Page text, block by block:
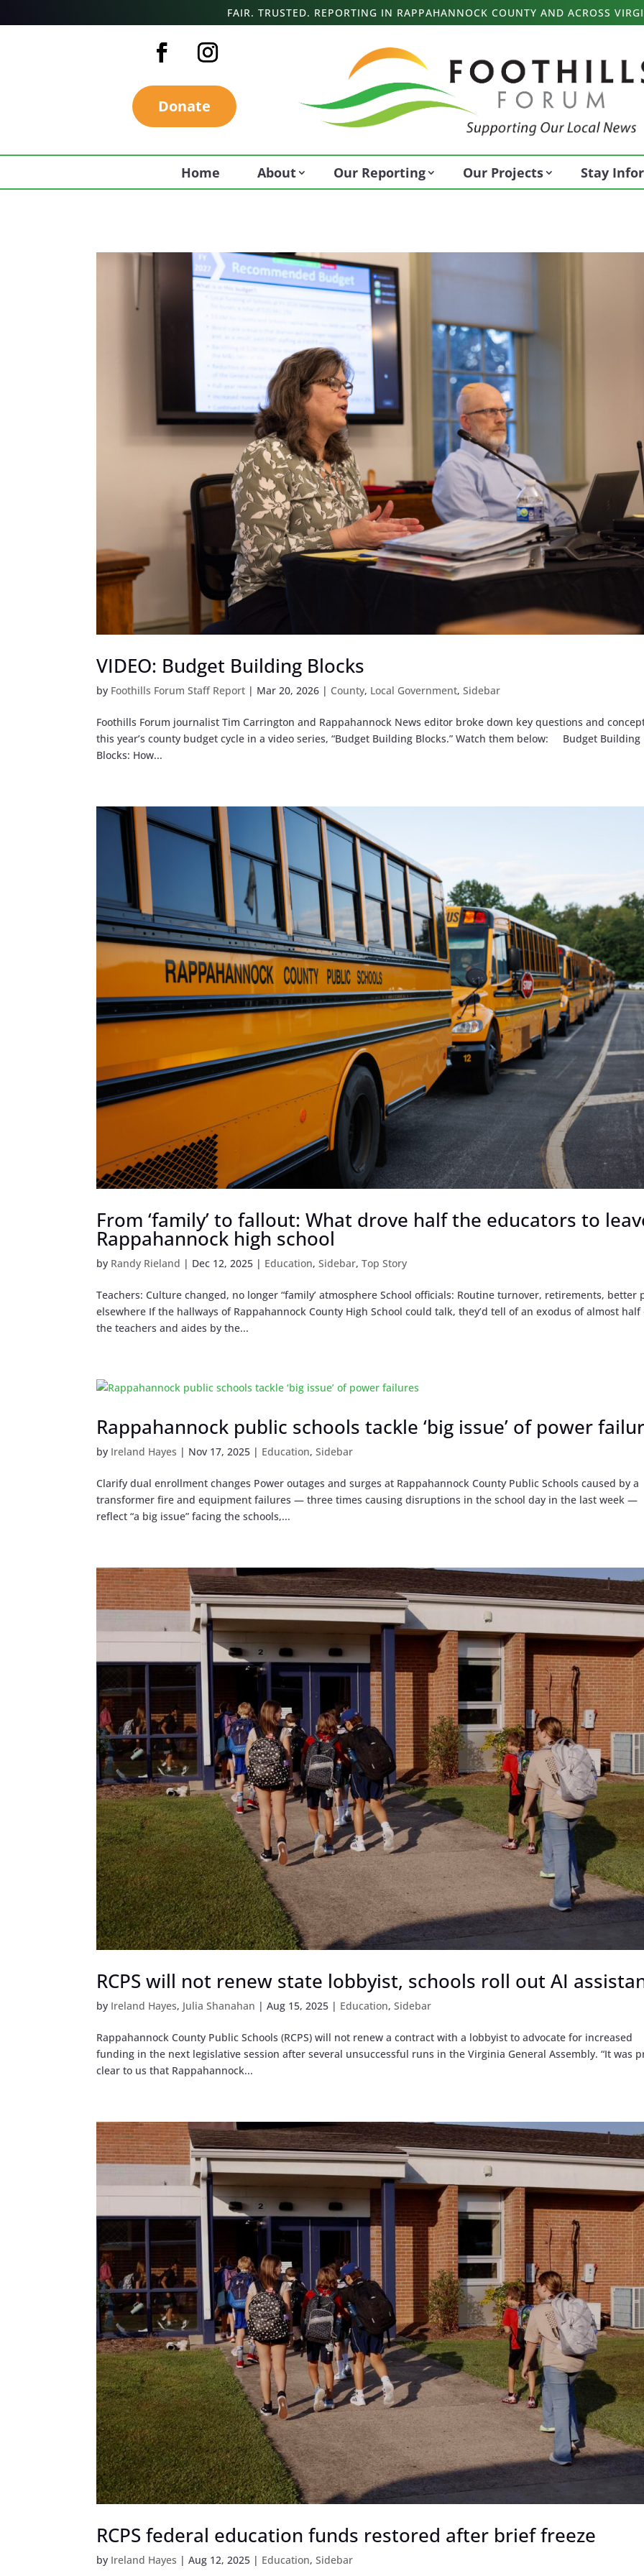
FAIR. TRUSTED. REPORTING IN RAPPAHANNOCK COUNTY AND ACROSS
Donate
Home About Our Reporting Our Projects Stay
VIDEO: Budget Building Blocks
by Foothills Forum Staff Report | Mar 20, 2026 | County, Local Government,Sidebar
Foothills Forum journalist Tim Carrington and Rappahannock News editor broke down key questions and
this year’s county budget cycle in a video series, “Budget Building Blocks.” Watch them below: Budget Building
Blocks: How...
From ‘family’ to fallout: What drove half the educators to
Rappahannock high school
by Randy Rieland | Dec 12, 2025 | Education,Sidebar,Top Story
Teachers: Culture changed, no longer “family’ atmosphere School officials: Routine turnover, retirements, better
elsewhere If the hallways of Rappahannock County High School could talk, they’d tell of an exodus of almost half
the teachers and aides by the...
Rappahannock public schools tackle ‘big issue’ of power
by Ireland Hayes | Nov 17, 2025 | Education,Sidebar
Clarify dual enrollment changes Power outages and surges at Rappahannock County Public Schools caused by a
transformer fire and equipment failures — three times causing disruptions in the school day in the last week —
reflect “a big issue” facing the schools,...
RCPS will not renew state lobbyist, schools roll out AI
by Ireland Hayes, Julia Shanahan |Aug 15, 2025 | Education,Sidebar
Rappahannock County Public Schools (RCPS) will not renew a contract with a lobbyist to advocate for increased
funding in the next legislative session after several unsuccessful runs in the Virginia General Assembly. “It was
clear to us that Rappahannock...
RCPS federal education funds restored after brief freeze
by Ireland Hayes |Aug 12, 2025 | Education,Sidebar